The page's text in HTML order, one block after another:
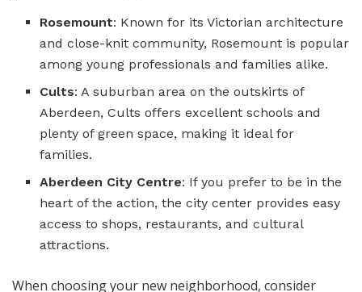
Rosemount: Known for its Victorian architecture
and close-knit community, Rosemount is popular
among young professionals and families alike.
Cults: A suburban area on the outskirts of
Aberdeen, Cults offers excellent schools and
plenty of green space, making it ideal for
families.
Aberdeen City Centre: If you prefer to be in the
heart of the action, the city center provides easy
access to shops, restaurants, and cultural
attractions.
When choosing your new neighborhood, consider